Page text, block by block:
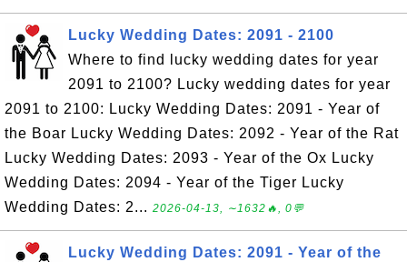
Lucky Wedding Dates: 2091 - 2100
Where to find lucky wedding dates for year
2091 to 2100? Lucky wedding dates for year
2091 to 2100: Lucky Wedding Dates: 2091 - Year of
the Boar Lucky Wedding Dates: 2092 - Year of the Rat
Lucky Wedding Dates: 2093 - Year of the Ox Lucky
Wedding Dates: 2094 - Year of the Tiger Lucky
Wedding Dates: 2... 2026-04-13, ∼1632🔥, 0💬
Lucky Wedding Dates: 2091 - Year of the